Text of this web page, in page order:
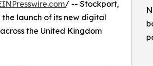
/ -- Stockport,
the launch of its new digital
the United Kingdom